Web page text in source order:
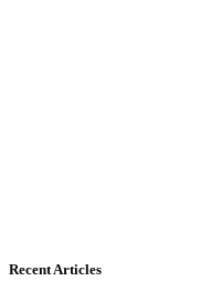
Recent Articles